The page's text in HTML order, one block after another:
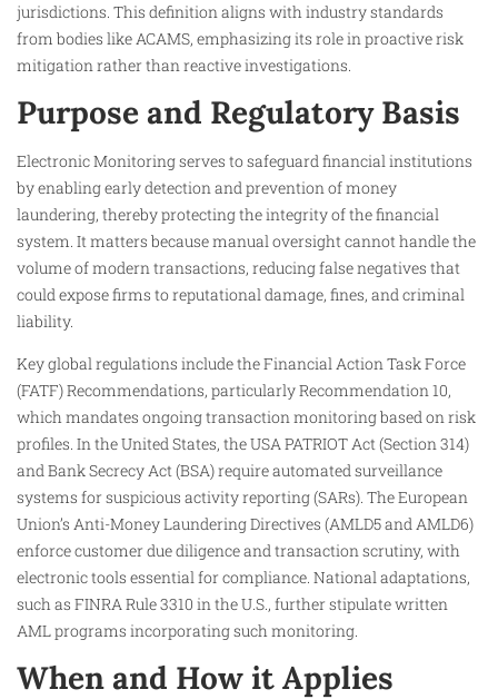
jurisdictions. This definition aligns with industry standards
from bodies like ACAMS, emphasizing its role in proactive risk
mitigation rather than reactive investigations.​
Purpose and Regulatory Basis
Electronic Monitoring serves to safeguard financial institutions
by enabling early detection and prevention of money
laundering, thereby protecting the integrity of the financial
system. It matters because manual oversight cannot handle the
volume of modern transactions, reducing false negatives that
could expose firms to reputational damage, fines, and criminal
liability.​
Key global regulations include the Financial Action Task Force
(FATF) Recommendations, particularly Recommendation 10,
which mandates ongoing transaction monitoring based on risk
profiles. In the United States, the USA PATRIOT Act (Section 314)
and Bank Secrecy Act (BSA) require automated surveillance
systems for suspicious activity reporting (SARs). The European
Union’s Anti-Money Laundering Directives (AMLD5 and AMLD6)
enforce customer due diligence and transaction scrutiny, with
electronic tools essential for compliance. National adaptations,
such as FINRA Rule 3310 in the U.S., further stipulate written
AML programs incorporating such monitoring.​
When and How it Applies